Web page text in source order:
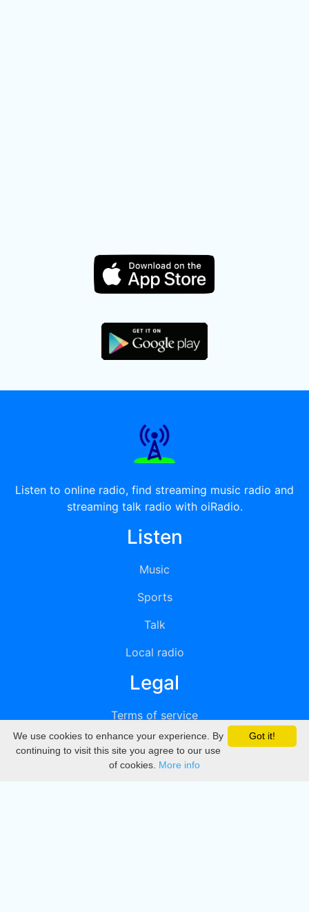
Listen to online radio, find streaming music radio and
streaming talk radio with oiRadio.
Listen
Music
Sports
Talk
Local radio
Legal
Terms of service
Privacy
DMCA
Got it!
We use cookies to enhance your experience. By
continuing to visit this site you agree to our use
of cookies. More info